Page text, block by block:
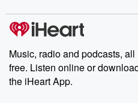
Music, radio and podcasts, all
free. Listen online or
the iHeart App.